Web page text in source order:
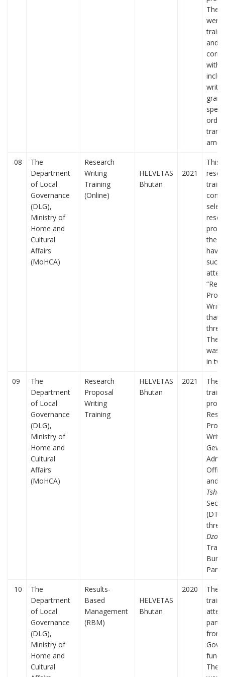
The
were
and
with
08
The
Department
of Local
Governance
(DLG),
Ministry of
Home and
Cultural
Affairs
(MoHCA)
Research
Writing
Training
(Online)
HELVETAS
Bhutan
2021
This
the
have
that
three
The
was
in
09
The
Department
of Local
Governance
(DLG),
Ministry of
Home and
Cultural
Affairs
(MoHCA)
Research
Proposal
Writing
Training
HELVETAS
Bhutan
2021
The
and
three
Paro.
10
The
Department
of Local
Governance
(DLG),
Ministry of
Home and
Cultural
Results-
Based
Management
(RBM)
HELVETAS
Bhutan
2020
The
from
The